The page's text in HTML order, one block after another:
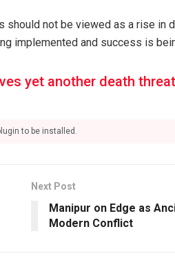
not be viewed as a rise in
implemented and success is
yet another death threat
to be installed.
Next Post
Manipur on Edge as
Modern Conflict